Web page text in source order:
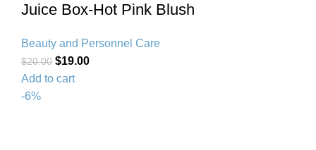
Juice Box-Hot Pink Blush
Beauty and Personnel Care
$20.00 $19.00
Add to cart
-6%